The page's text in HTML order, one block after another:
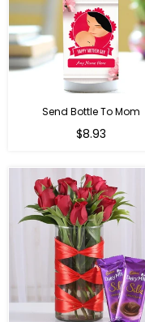
Send Bottle To Mom
Regular
$8.93